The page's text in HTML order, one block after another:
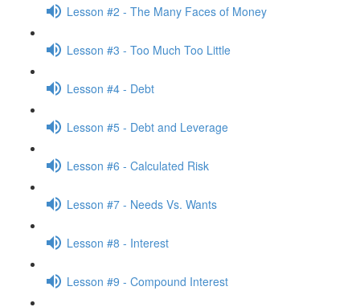
Lesson #2 - The Many Faces of Money
Lesson #3 - Too Much Too Little
Lesson #4 - Debt
Lesson #5 - Debt and Leverage
Lesson #6 - Calculated Risk
Lesson #7 - Needs Vs. Wants
Lesson #8 - Interest
Lesson #9 - Compound Interest